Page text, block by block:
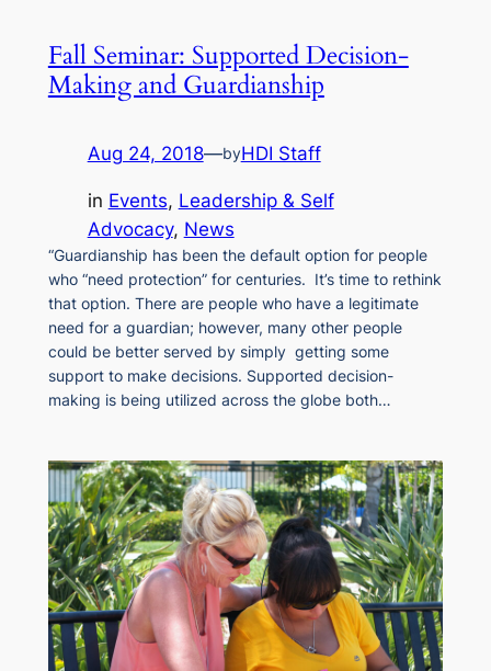
Fall Seminar: Supported Decision-
Making and Guardianship
Aug 24, 2018—byHDI Staff
in Events, Leadership & Self
Advocacy, News
“Guardianship has been the default option for people
who “need protection” for centuries. It’s time to rethink
that option. There are people who have a legitimate
need for a guardian; however, many other people
could be better served by simply getting some
support to make decisions. Supported decision-
making is being utilized across the globe both…